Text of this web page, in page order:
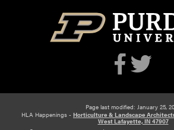
Page last modified: January 25,
HLA Happenings - Horticulture & Landscape
West Lafayette, IN 47907